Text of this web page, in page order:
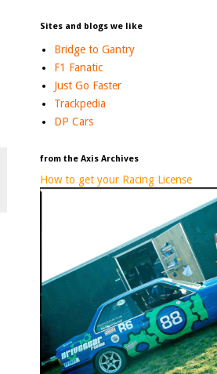
Sites and blogs we like
Bridge to Gantry
F1 Fanatic
Just Go Faster
Trackpedia
DP Cars
from the Axis Archives
How to get your Racing License